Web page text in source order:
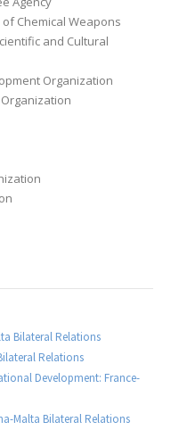
Chemical Weapons
and Cultural
Organization
Bilateral Relations
Relations
Development: France-
Malta Bilateral Relations